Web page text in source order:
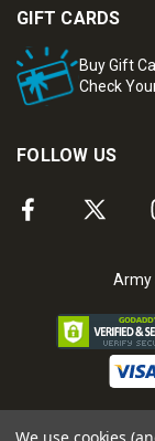
GIFT CARDS
Buy Gift
Check
FOLLOW US
Army